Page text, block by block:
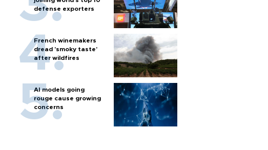
defense exporters
French winemakers
dread 'smoky taste'
after wildfires
AI models going
rouge cause growing
concerns